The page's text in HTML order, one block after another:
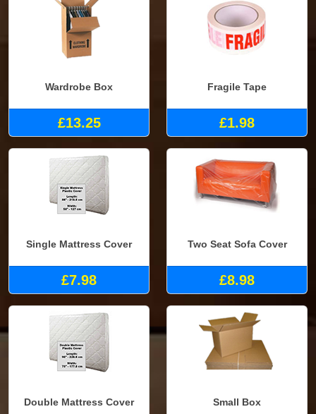
Wardrobe Box
£13.25
Fragile Tape
£1.98
Single Mattress Cover
£7.98
Two Seat Sofa Cover
£8.98
Double Mattress Cover Small Box